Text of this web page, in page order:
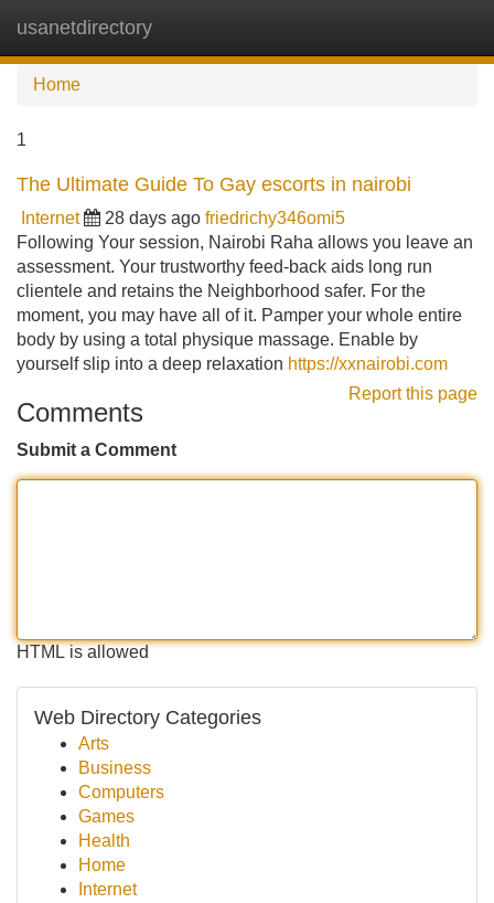
usanetdirectory
Home
1
The Ultimate Guide To Gay escorts in nairobi
Internet 28 days ago friedrichy346omi5
Following Your session, Nairobi Raha allows you leave an
assessment. Your trustworthy feed-back aids long run
clientele and retains the Neighborhood safer. For the
moment, you may have all of it. Pamper your whole entire
body by using a total physique massage. Enable by
yourself slip into a deep relaxation https://xxnairobi.com
Report this page
Comments
Submit a Comment
HTML is allowed
Web Directory Categories
Arts
Business
Computers
Games
Health
Home
Internet